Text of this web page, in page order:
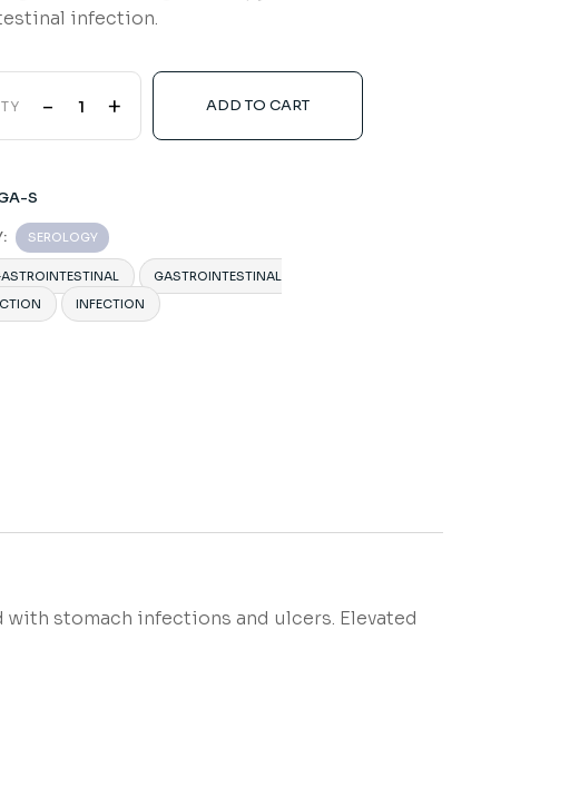
infection.
- + ADD TO CART
S
SEROLOGY
GASTROINTESTINAL
INFECTION
stomach infections and ulcers. Elevated